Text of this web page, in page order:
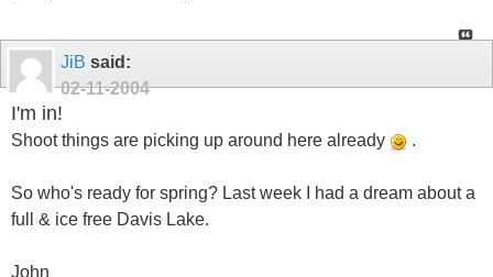
JiB said:
02-11-2004
I'm in!
Shoot things are picking up around here already .
So who's ready for spring? Last week I had a dream about a
full & ice free Davis Lake.
John